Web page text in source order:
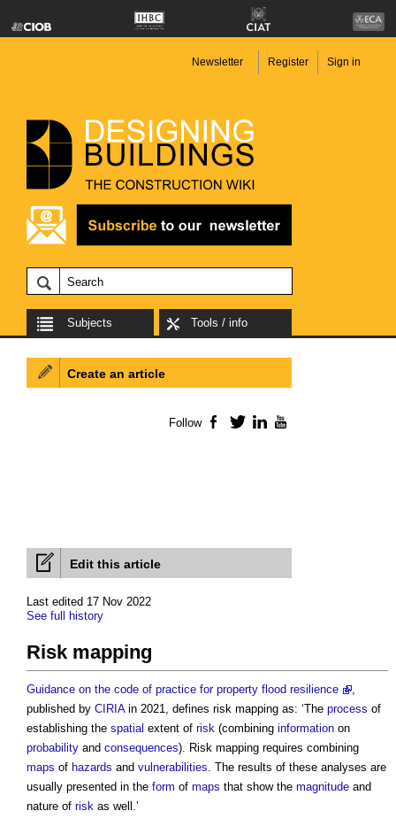
Newsletter Register Sign in
Subjects Tools / info
Edit this article
Last edited 17 Nov 2022
See full history
Risk mapping
Guidance on the code of practice for property flood resilience
,
published by CIRIAin 2021, defines risk mapping as: ‘The process of
establishing the spatial extent of risk (combining information on
probability and consequences). Risk mapping requires combining
maps of hazards and vulnerabilities. The results of these analyses are
usually presented in the form of maps that show the magnitude and
nature of risk as well.’
Create an article
Follow Facebook
TwitterLinkedIn